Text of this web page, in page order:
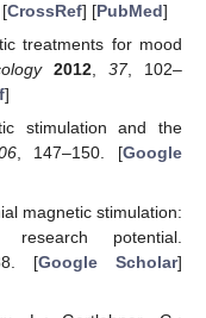
CrossRef] [PubMed]
treatments for mood
2012, 37, 102–
]
stimulation and the
, 147–150. [Google
magnetic stimulation:
research potential.
[Google Scholar]